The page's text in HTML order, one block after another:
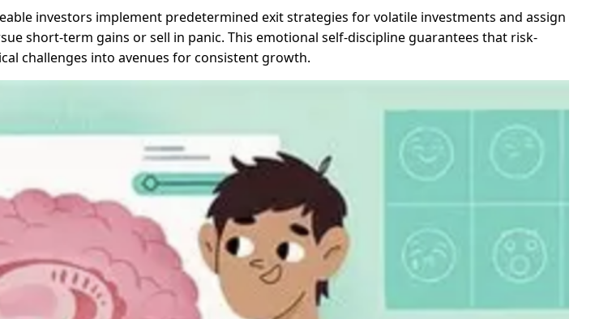
investors implement predetermined exit strategies for volatile investments and assign
short-term gains or sell in panic. This emotional self-discipline guarantees that risk-
challenges into avenues for consistent growth.